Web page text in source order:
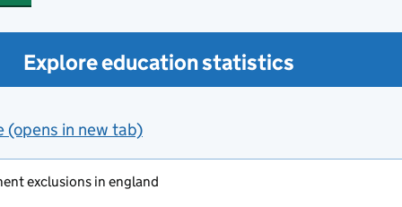
Explore education statistics
(opens in new tab)
exclusions in england